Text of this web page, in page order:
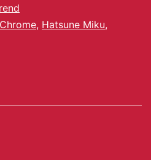
, Hatsune Miku,